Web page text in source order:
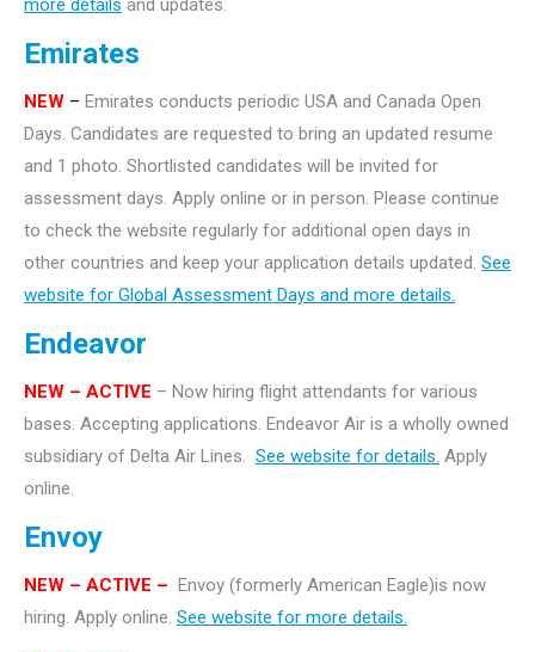
more details and updates.
Emirates
NEW – Emirates conducts periodic USA and Canada Open
Days. Candidates are requested to bring an updated resume
and 1 photo. Shortlisted candidates will be invited for
assessment days. Apply online or in person. Please continue
to check the website regularly for additional open days in
other countries and keep your application details updated. See
website for Global Assessment Days and more details.
Endeavor
NEW – ACTIVE – Now hiring flight attendants for various
bases. Accepting applications. Endeavor Air is a wholly owned
subsidiary of Delta Air Lines. See website for details. Apply
online.
Envoy
NEW – ACTIVE – Envoy (formerly American Eagle)is now
hiring. Apply online. See website for more details.